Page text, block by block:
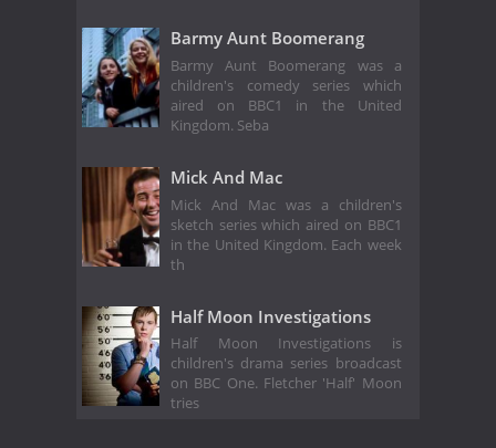
Barmy Aunt Boomerang
Barmy Aunt Boomerang was a
children's comedy series which
aired on BBC1 in the United
Kingdom. Seba
Mick And Mac
Mick And Mac was a children's
sketch series which aired on BBC1
in the United Kingdom. Each week
th
Half Moon Investigations
Half Moon Investigations is
children's drama series broadcast
on BBC One. Fletcher 'Half' Moon
tries